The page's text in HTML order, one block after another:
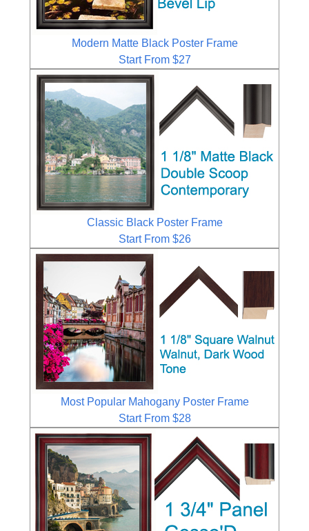
Modern Matte Black Poster Frame
Start From $27
Classic Black Poster Frame
Start From $26
Most Popular Mahogany Poster Frame
Start From $28